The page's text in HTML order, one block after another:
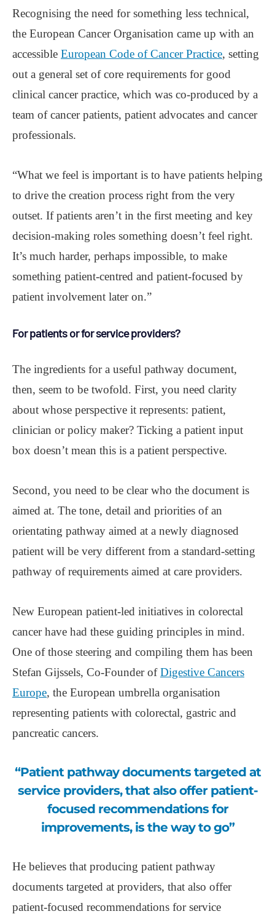
Recognising the need for something less technical,
the European Cancer Organisation came up with an
accessible European Code of Cancer Practice, setting
out a general set of core requirements for good
clinical cancer practice, which was co-produced by a
team of cancer patients, patient advocates and cancer
professionals.
“What we feel is important is to have patients helping
to drive the creation process right from the very
outset. If patients aren’t in the first meeting and key
decision-making roles something doesn’t feel right.
It’s much harder, perhaps impossible, to make
something patient-centred and patient-focused by
patient involvement later on.”
For patients or for service providers?
The ingredients for a useful pathway document,
then, seem to be twofold. First, you need clarity
about whose perspective it represents: patient,
clinician or policy maker? Ticking a patient input
box doesn’t mean this is a patient perspective.
Second, you need to be clear who the document is
aimed at. The tone, detail and priorities of an
orientating pathway aimed at a newly diagnosed
patient will be very different from a standard-setting
pathway of requirements aimed at care providers.
New European patient-led initiatives in colorectal
cancer have had these guiding principles in mind.
One of those steering and compiling them has been
Stefan Gijssels, Co-Founder ofDigestive Cancers
Europe, the European umbrella organisation
representing patients with colorectal, gastric and
pancreatic cancers.
“Patient pathway documents targeted at
service providers, that also offer patient-
focused recommendations for
improvements, is the way to go”
He believes that producing patient pathway
documents targeted at providers, that also offer
patient-focused recommendations for service